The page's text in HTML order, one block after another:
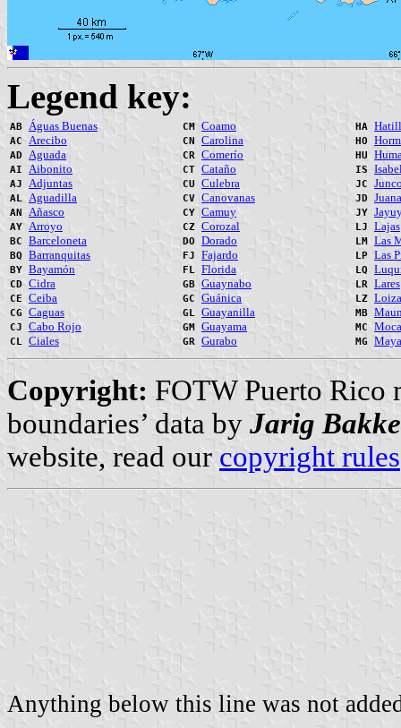
Legend key:
AB Águas Buenas
AC Arecibo
AD Aguada
AI Aibonito
AJ Adjuntas
AL Aguadilla
AN Añasco
AY Arroyo
BC Barceloneta
BQ Barranquitas
BY Bayamón
CD Cidra
CE Ceiba
CG Caguas
CJ Cabo Rojo
CL Ciales
CM Coamo
CN Carolina
CR Comerío
CT Cataño
CU Culebra
CV Canovanas
CY Camuy
CZ Corozal
DO Dorado
FJ Fajardo
FL Florida
GB Guaynabo
GC Guánica
GL Guayanilla
GM Guayama
GR Gurabo
HA
HO
HU
IS
JC
JD
JY
LJ Lajas
LM Las
LP Las
LQ
LR Lares
LZ Loiza
MB
MC Moca
MG
Copyright: FOTW Puerto Rico
boundaries’ data by Jarig
website, read our copyright rules
Anything below this line was not